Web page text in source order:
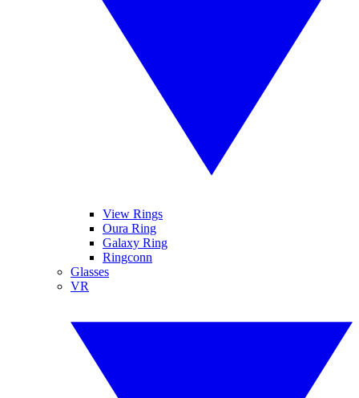
View Rings
Oura Ring
Galaxy Ring
Ringconn
Glasses
VR